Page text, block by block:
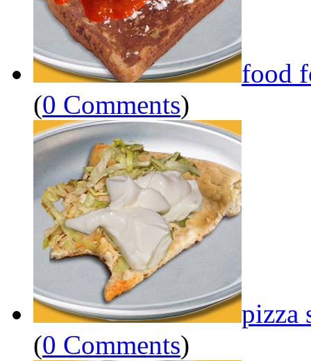
food
(0 Comments)
pizza
(0 Comments)